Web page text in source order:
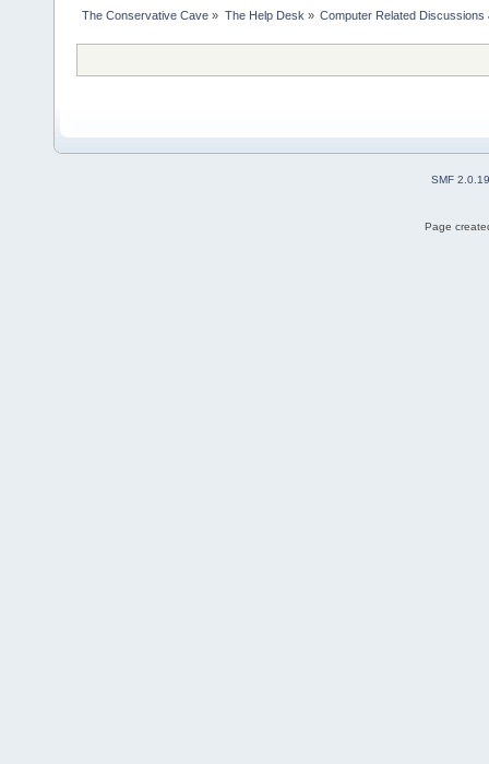
The Conservative Cave » The Help Desk » Computer Related Discussions
SMF 2.0.19
Page